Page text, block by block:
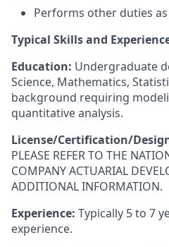
Performs other duties
Typical Skills and
Education: Undergraduate
Science, Mathematics,
background requiring
quantitative analysis.
License/Certification/
PLEASE REFER TO THE
COMPANY ACTUARIAL
ADDITIONAL INFORMATION.
Experience: Typically 5 to 7
experience.